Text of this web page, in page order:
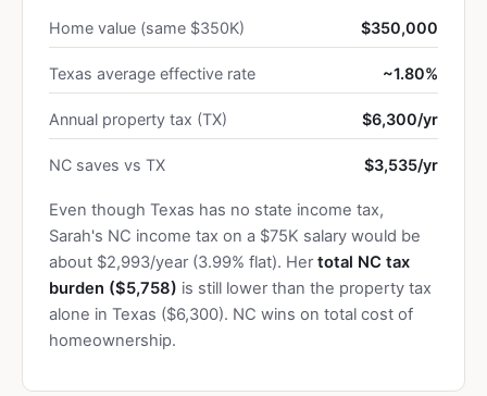
Home value (same $350K) $350,000
Texas average effective rate ~1.80%
Annual property tax (TX) $6,300/yr
NC saves vs TX $3,535/yr
Even though Texas has no state income tax,
Sarah's NC income tax on a $75K salary would be
about $2,993/year (3.99% flat). Her total NC tax
burden ($5,758) is still lower than the property tax
alone in Texas ($6,300). NC wins on total cost of
homeownership.